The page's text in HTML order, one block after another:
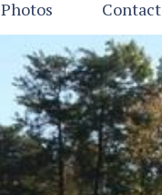
Photos Contact